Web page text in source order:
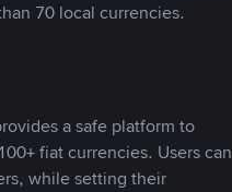
70 local currencies.
a safe platform to
fiat currencies. Users can
while setting their